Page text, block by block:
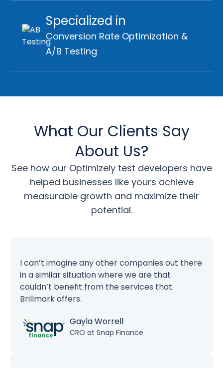
Specialized in
Conversion Rate Optimization &
A/B Testing
What Our Clients Say
About Us?
See how our Optimizely test developers have
helped businesses like yours achieve
measurable growth and maximize their
potential.
I can’t imagine any other companies out there
in a similar situation where we are that
couldn’t benefit from the services that
Brillmark offers.
Gayla Worrell
CRO at Snap Finance